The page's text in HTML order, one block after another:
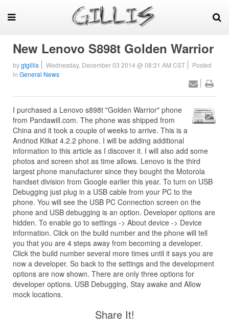
New Lenovo S898t Golden Warrior
bygtgillis Wednesday, December 03 2014 @ 08:31 AM CST
Posted
in General News
I purchased a Lenovo s898t "Golden Warrior" phone
from Pandawill.com. The phone was shipped from
China and it took a couple of weeks to arrive. This is a
Andriod Kitkat 4.2.2 phone. I will be adding additional
information to this article as I discover it. I will also add some
photos and screen shot as time allows. Lenovo is the third
largest phone manufacturer since they bought the Motorola
handset division from Google earlier this year. To turn on USB
Debugging just plug in a USB cable from your PC to the
phone. You will see the USB PC Connection screen on the
phone and USB debugging is an option. Developer options are
hidden. To enable go to settings -> About device -> Device
information. Click on the build number and the phone will tell
you that you are 4 steps away from becoming a developer.
Click the build number several more times until it says you are
now a developer. So back to the settings and the development
options are now shown. There are only three options for
developer options. USB Debugging, Stay awake and Allow
mock locations.
Share It!